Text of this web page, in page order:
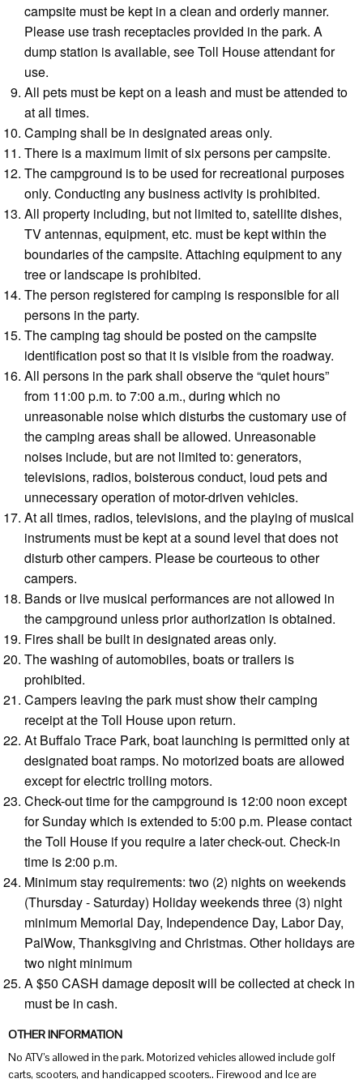
campsite must be kept in a clean and orderly manner.
Please use trash receptacles provided in the park. A
dump station is available, see Toll House attendant for
use.
All pets must be kept on a leash and must be attended to
at all times.
Camping shall be in designated areas only.
There is a maximum limit of six persons per campsite.
The campground is to be used for recreational purposes
only. Conducting any business activity is prohibited.
All property including, but not limited to, satellite dishes,
TV antennas, equipment, etc. must be kept within the
boundaries of the campsite. Attaching equipment to any
tree or landscape is prohibited.
The person registered for camping is responsible for all
persons in the party.
The camping tag should be posted on the campsite
identification post so that it is visible from the roadway.
All persons in the park shall observe the “quiet hours”
from 11:00 p.m. to 7:00 a.m., during which no
unreasonable noise which disturbs the customary use of
the camping areas shall be allowed. Unreasonable
noises include, but are not limited to: generators,
televisions, radios, boisterous conduct, loud pets and
unnecessary operation of motor-driven vehicles.
At all times, radios, televisions, and the playing of musical
instruments must be kept at a sound level that does not
disturb other campers. Please be courteous to other
campers.
Bands or live musical performances are not allowed in
the campground unless prior authorization is obtained.
Fires shall be built in designated areas only.
The washing of automobiles, boats or trailers is
prohibited.
Campers leaving the park must show their camping
receipt at the Toll House upon return.
At Buffalo Trace Park, boat launching is permitted only at
designated boat ramps. No motorized boats are allowed
except for electric trolling motors.
Check-out time for the campground is 12:00 noon except
for Sunday which is extended to 5:00 p.m. Please contact
the Toll House if you require a later check-out. Check-in
time is 2:00 p.m.
Minimum stay requirements: two (2) nights on weekends
(Thursday - Saturday) Holiday weekends three (3) night
minimum Memorial Day, Independence Day, Labor Day,
PalWow, Thanksgiving and Christmas. Other holidays are
two night minimum
A $50 CASH damage deposit will be collected at check in
must be in cash.
OTHER INFORMATION
No ATV’s allowed in the park. Motorized vehicles allowed include golf
carts, scooters, and handicapped scooters.. Firewood and Ice are